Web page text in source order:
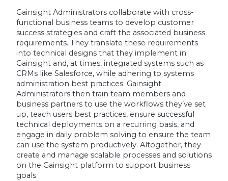
Gainsight Administrators collaborate with cross-
functional business teams to develop customer
success strategies and craft the associated business
requirements. They translate these requirements
into technical designs that they implement in
Gainsight and, at times, integrated systems such as
CRMs like Salesforce, while adhering to systems
administration best practices. Gainsight
Administrators then train team members and
business partners to use the workflows they’ve set
up, teach users best practices, ensure successful
technical deployments on a recurring basis, and
engage in daily problem solving to ensure the team
can use the system productively. Altogether, they
create and manage scalable processes and solutions
on the Gainsight platform to support business
goals.